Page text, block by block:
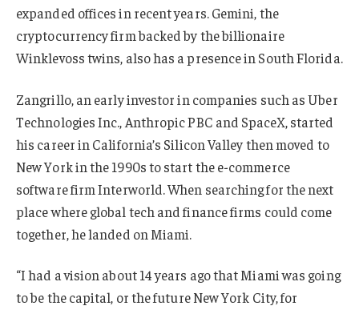
expanded offices in recent years. Gemini, the
cryptocurrency firm backed by the billionaire
Winklevoss twins, also has a presence in South Florida.
Zangrillo, an early investor in companies such as Uber
Technologies Inc., Anthropic PBC and SpaceX, started
his career in California’s Silicon Valley then moved to
New York in the 1990s to start the e-commerce
software firm Interworld. When searching for the next
place where global tech and finance firms could come
together, he landed on Miami.
“I had a vision about 14 years ago that Miami was going
to be the capital, or the future New York City, for